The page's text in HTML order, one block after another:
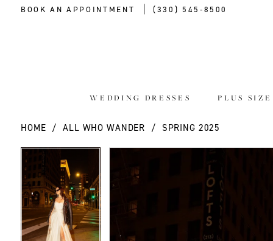
BOOK AN APPOINTMENT (330) 545‑8500
WEDDING DRESSES PLUS
HOME ALL WHO WANDER SPRING 2025
Products
Views
Carousel
Skip
to
end
PAUSE AUTOPLAY
PREVIOUS SLIDE
NEXT SLIDE
1
2